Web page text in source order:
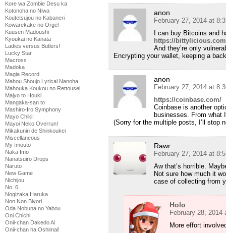
Kore wa Zombie Desu ka
Kotonoha no Niwa
Koutetsujou no Kabaneri
Kowarekake no Orgel
Kuusen Madoushi
Kyoukai no Kanata
Ladies versus Butlers!
Lucky Star
Macross
Madoka
Magia Record
Mahou Shoujo Lyrical Nanoha
Mahouka Koukou no Rettousei
Majyo to Houki
Mangaka-san to
Mashiro-Iro Symphony
Mayo Chiki!
Mayoi Neko Overrun!
Mikakunin de Shinkoukei
Miscellaneous
My Imouto
Naka Imo
Nanatsuiro Drops
Naruto
New Game
Nichijou
No. 6
Nogizaka Haruka
Non Non Biyori
Oda Nobuna no Yabou
Oni Chichi
Onii-chan Dakedo Ai
Onii-chan ha Oshimai!
anon
February 27, 2014 at
I can buy Bitcoins and
https://
And they’re only
Encrypting your wallet, keeping a
anon
February 27, 2014 at
https://coinbase.com/
Coinbase is another
businesses. From what
(Sorry for the multiple posts, I’ll stop
Rawr
February 27, 2014 at
Aw that’s horrible.
Not sure how much it
case of collecting from
Holo
February 28, 2014
More effort